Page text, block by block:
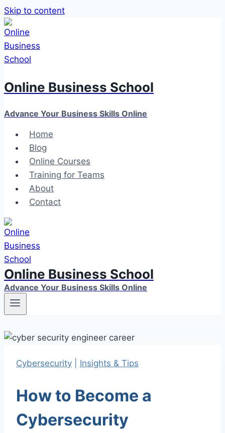
Skip to content
Online Business School
Advance Your Business Skills Online
Home
Blog
Online Courses
Training for Teams
About
Contact
Online Business School
Advance Your Business Skills Online
Cybersecurity Insights & Tips
How to Become a
Cybersecurity